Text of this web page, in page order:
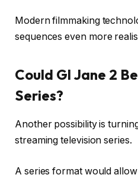
Modern filmmaking
sequences even more
Could GI Jane 2
Series?
Another possibility is
streaming television series.
A series format would